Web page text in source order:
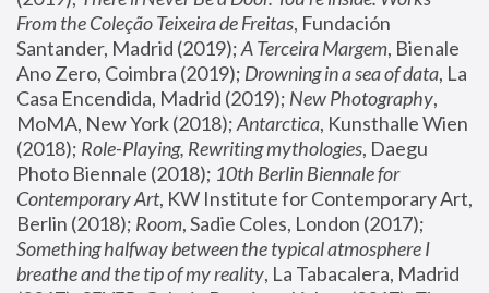
From the Coleção Teixeira de Freitas, Fundación
Santander, Madrid (2019); A Terceira Margem, Bienale
Ano Zero, Coimbra (2019); Drowning in a sea of data, La
Casa Encendida, Madrid (2019); New Photography,
MoMA, New York (2018); Antarctica, Kunsthalle Wien
(2018); Role-Playing, Rewriting mythologies, Daegu
Photo Biennale (2018); 10th Berlin Biennale for
Contemporary Art, KW Institute for Contemporary Art,
Berlin (2018); Room
Something halfway between the typical atmosphere I
breathe and the tip of my reality, La Tabacalera, Madrid